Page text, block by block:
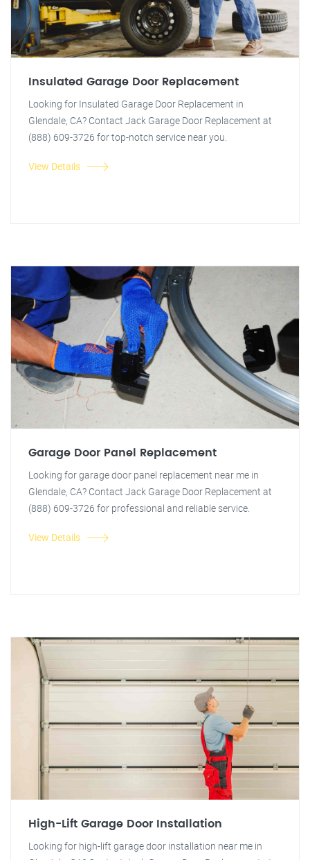
Insulated Garage Door Replacement
Looking for Insulated Garage Door Replacement in
Glendale, CA? Contact Jack Garage Door Replacement at
(888) 609-3726 for top-notch service near you.
View Details
Garage Door Panel Replacement
Looking for garage door panel replacement near me in
Glendale, CA? Contact Jack Garage Door Replacement at
(888) 609-3726 for professional and reliable service.
View Details
High-Lift Garage Door Installation
Looking for high-lift garage door installation near me in